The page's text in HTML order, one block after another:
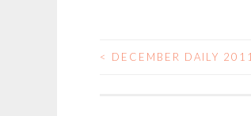
POST
< DECEMBER DAILY